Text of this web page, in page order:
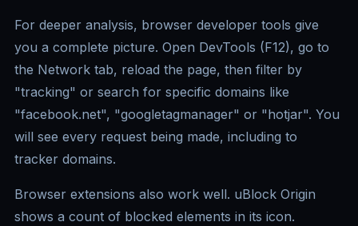
For deeper analysis, browser developer tools give
you a complete picture. Open DevTools (F12), go to
the Network tab, reload the page, then filter by
"tracking" or search for specific domains like
"facebook.net", "googletagmanager" or "hotjar". You
will see every request being made, including to
tracker domains.
Browser extensions also work well. uBlock Origin
shows a count of blocked elements in its icon.